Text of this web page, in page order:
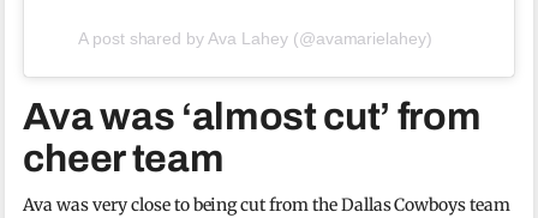
A post shared by Ava Lahey (@avamarielahey)
Ava was ‘almost cut’ from
cheer team
Ava was very close to being cut from the Dallas Cowboys team